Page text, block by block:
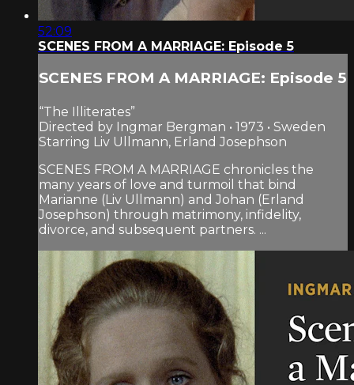
52:09
SCENES FROM A MARRIAGE: Episode 5
SCENES FROM A MARRIAGE: Episode 5
“The Illiterates”
Directed by Ingmar Bergman • 1973 • Sweden
Starring Liv Ullmann, Erland Josephson
SCENES FROM A MARRIAGE chronicles the
many years of love and turmoil that bind
Marianne (Liv Ullmann) and Johan (Erland
Josephson) through matrimony, infidelity,
divorce, and subsequent partners. ...